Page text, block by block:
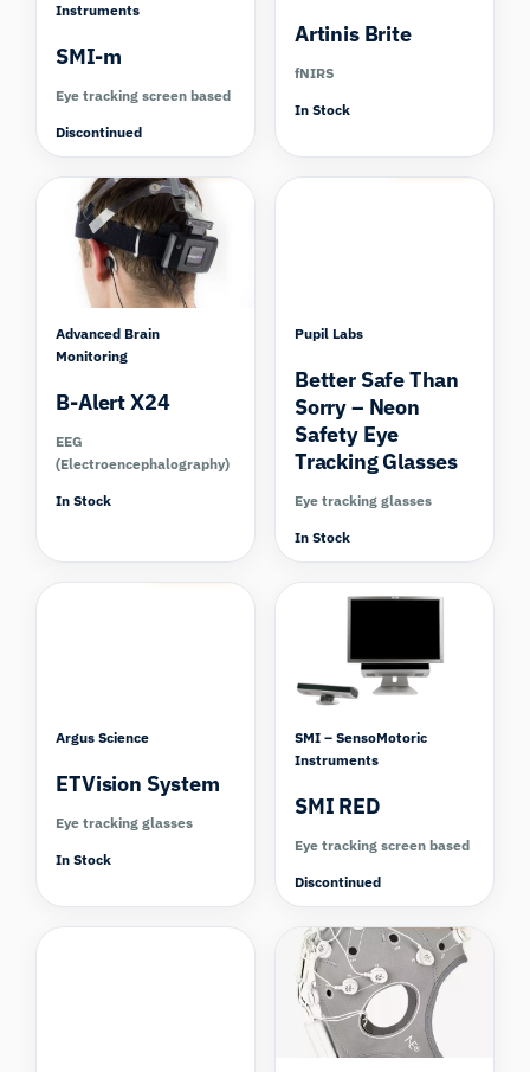
Instruments
SMI-m
Eye tracking screen based
Discontinued
Artinis Brite
fNIRS
In Stock
Advanced Brain
Monitoring
B-Alert X24
EEG
(Electroencephalography)
In Stock
Compare
Pupil Labs
Better Safe Than
Sorry – Neon
Safety Eye
Tracking Glasses
Eye tracking glasses
In Stock
Compare
Argus Science
ETVision System
Eye tracking glasses
In Stock
SMI – SensoMotoric
Instruments
SMI RED
Eye tracking screen based
Discontinued